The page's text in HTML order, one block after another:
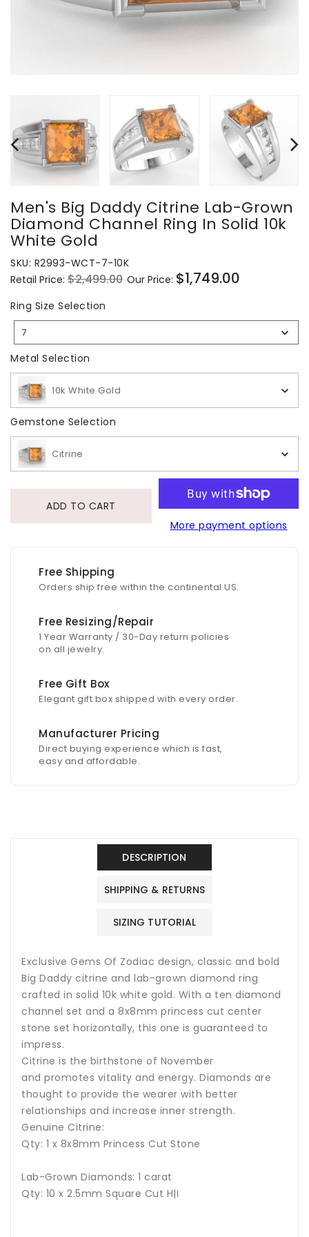
Men's Big Daddy Citrine Lab-Grown
Diamond Channel Ring In Solid 10k
White Gold
SKU: R2993-WCT-7-10K
Regular
price
Retail Price: $2,499.00 Sale
Our Price: $1,749.00
Ring Size Selection
Size
7
Metal Selection
10k White Gold
Gemstone Selection
Citrine
ADD TO CART
More payment options
Free Shipping
Orders ship free within the continental US.
Free Resizing/Repair
1 Year Warranty / 30-Day return policies
on all jewelry.
Free Gift Box
Elegant gift box shipped with every order.
Manufacturer Pricing
Direct buying experience which is fast,
easy and affordable.
DESCRIPTION
SHIPPING & RETURNS
SIZING TUTORIAL
Exclusive Gems Of Zodiac design, classic and bold
Big Daddy citrine and lab-grown diamond ring
crafted in solid 10k white gold. With a ten diamond
channel set and a 8x8mm princess cut center
stone set horizontally, this one is guaranteed to
impress.
Citrine is the birthstone of November
and promotes vitality and energy. Diamonds are
thought to provide the wearer with better
relationships and increase inner strength.
Genuine Citrine:
Qty: 1 x 8x8mm Princess Cut Stone
Lab-Grown Diamonds: 1 carat
Qty: 10 x 2.5mm Square Cut H|I